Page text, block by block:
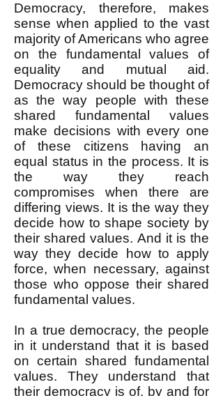
Democracy, therefore, makes
sense when applied to the vast
majority of Americans who agree
on the fundamental values of
equality and mutual aid.
Democracy should be thought of
as the way people with these
shared fundamental values
make decisions with every one
of these citizens having an
equal status in the process. It is
the way they reach
compromises when there are
differing views. It is the way they
decide how to shape society by
their shared values. And it is the
way they decide how to apply
force, when necessary, against
those who oppose their shared
fundamental values.
In a true democracy, the people
in it understand that it is based
on certain shared fundamental
values. They understand that
their democracy is of, by and for